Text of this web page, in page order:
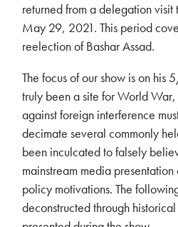
returned from a delegation
May 29, 2021. This period
reelection of Bashar Assad.
The focus of our show is on
truly been a site for World
against foreign interference
decimate several commonly
been inculcated to falsely
mainstream media
policy motivations. The
deconstructed through